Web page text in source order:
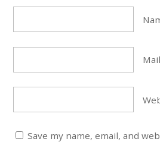
Mail
Save my name, email, and